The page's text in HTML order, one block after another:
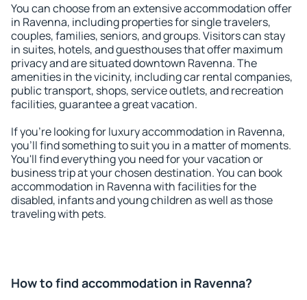
You can choose from an extensive accommodation offer
in Ravenna, including properties for single travelers,
couples, families, seniors, and groups. Visitors can stay
in suites, hotels, and guesthouses that offer maximum
privacy and are situated downtown Ravenna. The
amenities in the vicinity, including car rental companies,
public transport, shops, service outlets, and recreation
facilities, guarantee a great vacation.
If you're looking for luxury accommodation in Ravenna,
you'll find something to suit you in a matter of moments.
You'll find everything you need for your vacation or
business trip at your chosen destination. You can book
accommodation in Ravenna with facilities for the
disabled, infants and young children as well as those
traveling with pets.
How to find accommodation in Ravenna?